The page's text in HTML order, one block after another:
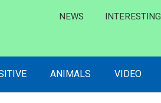
NEWS INTERESTING
ANIMALS VIDEO